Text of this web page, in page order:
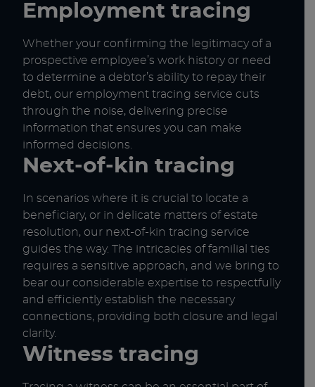
Employment tracing
Whether your confirming the legitimacy of a
prospective employee’s work history or need
to determine a debtor’s ability to repay their
debt, our employment tracing service cuts
through the noise, delivering precise
information that ensures you can make
informed decisions.
Next-of-kin tracing
In scenarios where it is crucial to locate a
beneficiary, or in delicate matters of estate
resolution, our next-of-kin tracing service
guides the way. The intricacies of familial ties
requires a sensitive approach, and we bring to
bear our considerable expertise to respectfully
and efficiently establish the necessary
connections, providing both closure and legal
clarity.
Witness tracing